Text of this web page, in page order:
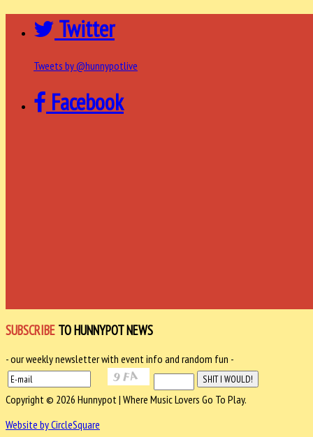
Twitter
Tweets by @hunnypotlive
Facebook
SUBSCRIBE TO HUNNYPOT NEWS
- our weekly newsletter with event info and random fun -
Copyright © 2026 Hunnypot | Where Music Lovers Go To Play.
Website by CircleSquare